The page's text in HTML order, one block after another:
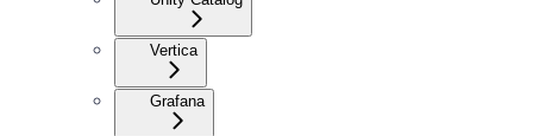
Vertica
Grafana